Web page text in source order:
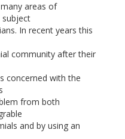
areas of
subject
In recent years this
community after their
concerned with the
from both
and by using an